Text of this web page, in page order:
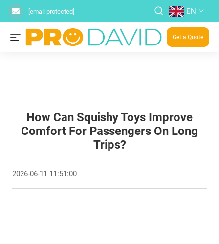
[email protected] EN
Get a Quote
How Can Squishy Toys Improve
Comfort For Passengers On Long
Trips?
2026-06-11 11:51:00